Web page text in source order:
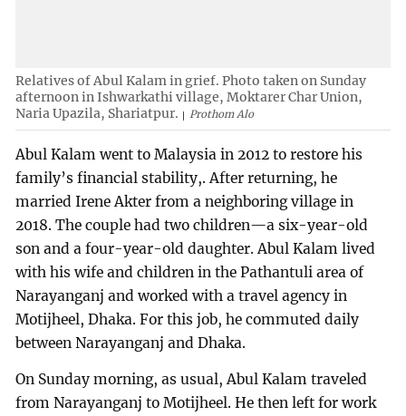
Relatives of Abul Kalam in grief. Photo taken on Sunday
afternoon in Ishwarkathi village, Moktarer Char Union,
Naria Upazila, Shariatpur.
Prothom Alo
Abul Kalam went to Malaysia in 2012 to restore his
family’s financial stability,. After returning, he
married Irene Akter from a neighboring village in
2018. The couple had two children—a six-year-old
son and a four-year-old daughter. Abul Kalam lived
with his wife and children in the Pathantuli area of
Narayanganj and worked with a travel agency in
Motijheel, Dhaka. For this job, he commuted daily
between Narayanganj and Dhaka.
On Sunday morning, as usual, Abul Kalam traveled
from Narayanganj to Motijheel. He then left for work